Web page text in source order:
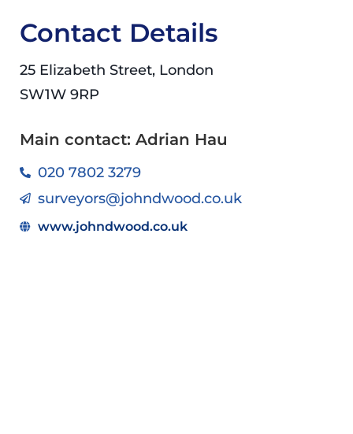
Contact Details
25 Elizabeth Street, London
SW1W 9RP
Main contact: Adrian Hau
020 7802 3279
surveyors@johndwood.co.uk
www.johndwood.co.uk